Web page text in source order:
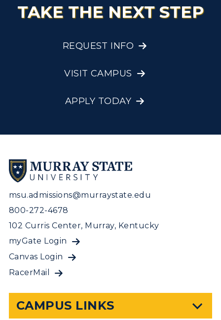
TAKE THE NEXT STEP
REQUEST INFO
VISIT CAMPUS
APPLY TODAY
msu.admissions@murraystate.edu
800-272-4678
102 Curris Center, Murray, Kentucky
myGate Login
Canvas Login
RacerMail
CAMPUS LINKS